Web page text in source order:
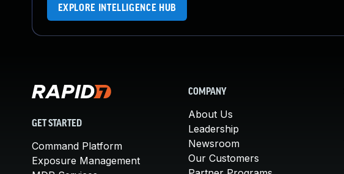
EXPLORE INTELLIGENCE HUB
GET STARTED
Command Platform
Exposure Management
COMPANY
About Us
Leadership
Newsroom
Our Customers